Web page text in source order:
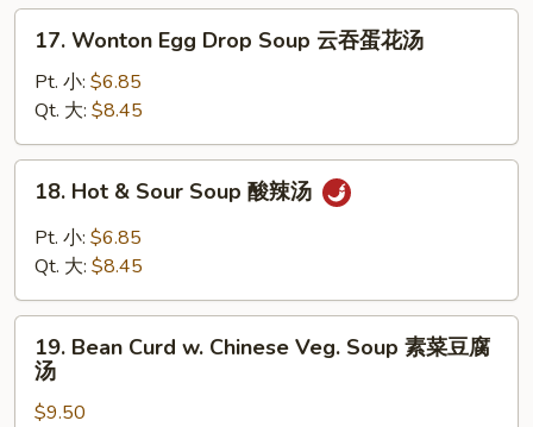
面
Wonton
Egg
Drop
Soup
云
17. Wonton Egg Drop Soup 云吞蛋花汤
Pt. 小: $6.85
Qt. 大: $8.45
Hot
Sour
酸
18. Hot & Sour Soup 酸辣汤
Pt. 小: $6.85
Qt. 大: $8.45
Bean
Curd
19. Bean Curd w. Chinese Veg. Soup 素菜豆腐
汤
$9.50